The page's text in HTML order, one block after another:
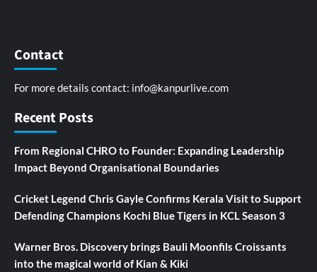
Contact
For more details contact: info@kanpurlive.com
Recent Posts
From Regional CHRO to Founder: Expanding Leadership
Impact Beyond Organisational Boundaries
Cricket Legend Chris Gayle Confirms Kerala Visit to Support
Defending Champions Kochi Blue Tigers in KCL Season 3
Warner Bros. Discovery brings Bauli Moonfils Croissants
into the magical world of Kian & Kiki